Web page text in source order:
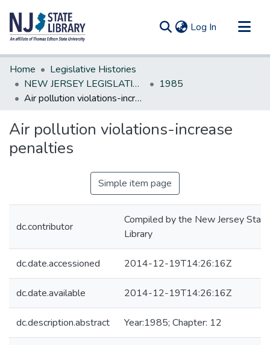
Log In (current)
Communities & Collections
All of DSpace
Statistics
Home
Legislative Histories
NEW JERSEY LEGISLATIVE HISTORIES
1985
Air pollution violations-increase penalties
Air pollution violations-increase
penalties
Simple item page
dc.contributor
Compiled by the New Jersey State
Library
dc.date.accessioned 2014-12-19T14:26:16Z
dc.date.available 2014-12-19T14:26:16Z
dc.description.abstract Year:1985; Chapter: 12